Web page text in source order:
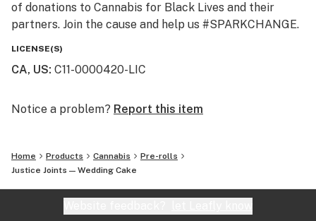
of donations to Cannabis for Black Lives and their
partners. Join the cause and help us #SPARKCHANGE.
LICENSE(S)
CA, US: C11-0000420-LIC
Notice a problem? Report this item
Home Products Cannabis
Pre-rolls
Justice Joints — Wedding Cake